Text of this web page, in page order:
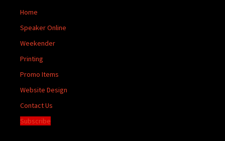
Home
Speaker Online
Weekender
Printing
Promo Items
Website Design
Contact Us
Subscribe